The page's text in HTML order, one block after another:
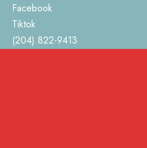
Facebook
Tiktok
(204) 822-9413